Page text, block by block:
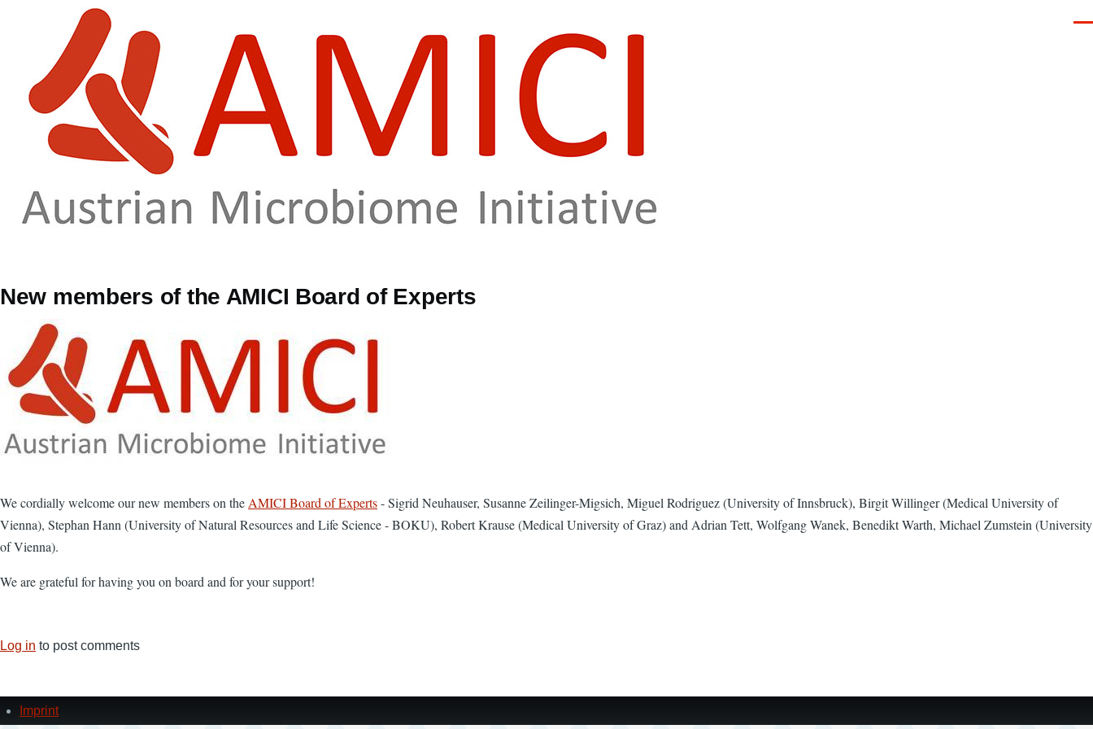
Skip to main content
New members of the AMICI Board of Experts
We cordially welcome our new members on the AMICI Board of Experts- ​Sigrid Neuhauser, Susanne Zeilinger-Migsich, Miguel Rodriguez (University of Innsbruck), Birgit Willinger (Medical University of
Vienna), Stephan Hann (University of Natural Resources and Life Science - BOKU), Robert Krause (Medical University of Graz) and Adrian Tett, Wolfgang Wanek, Benedikt Warth, Michael Zumstein (University
of Vienna).
We are grateful for having you on board and for your support!
Log in to post comments
FooterImprint